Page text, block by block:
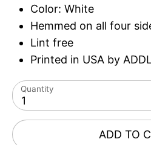
Color: White
Hemmed on all four
Lint free
Printed in USA by
Quantity
1
ADD TO